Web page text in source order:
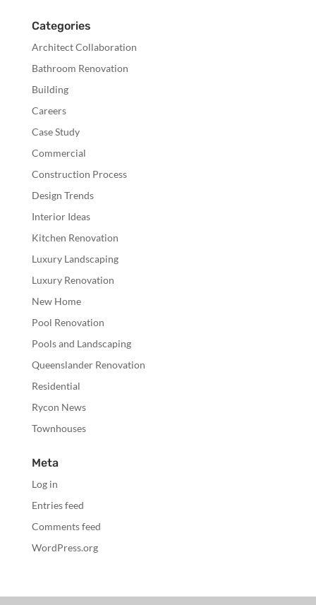
Categories
Architect Collaboration
Bathroom Renovation
Building
Careers
Case Study
Commercial
Construction Process
Design Trends
Interior Ideas
Kitchen Renovation
Luxury Landscaping
Luxury Renovation
New Home
Pool Renovation
Pools and Landscaping
Queenslander Renovation
Residential
Rycon News
Townhouses
Meta
Log in
Entries feed
Comments feed
WordPress.org